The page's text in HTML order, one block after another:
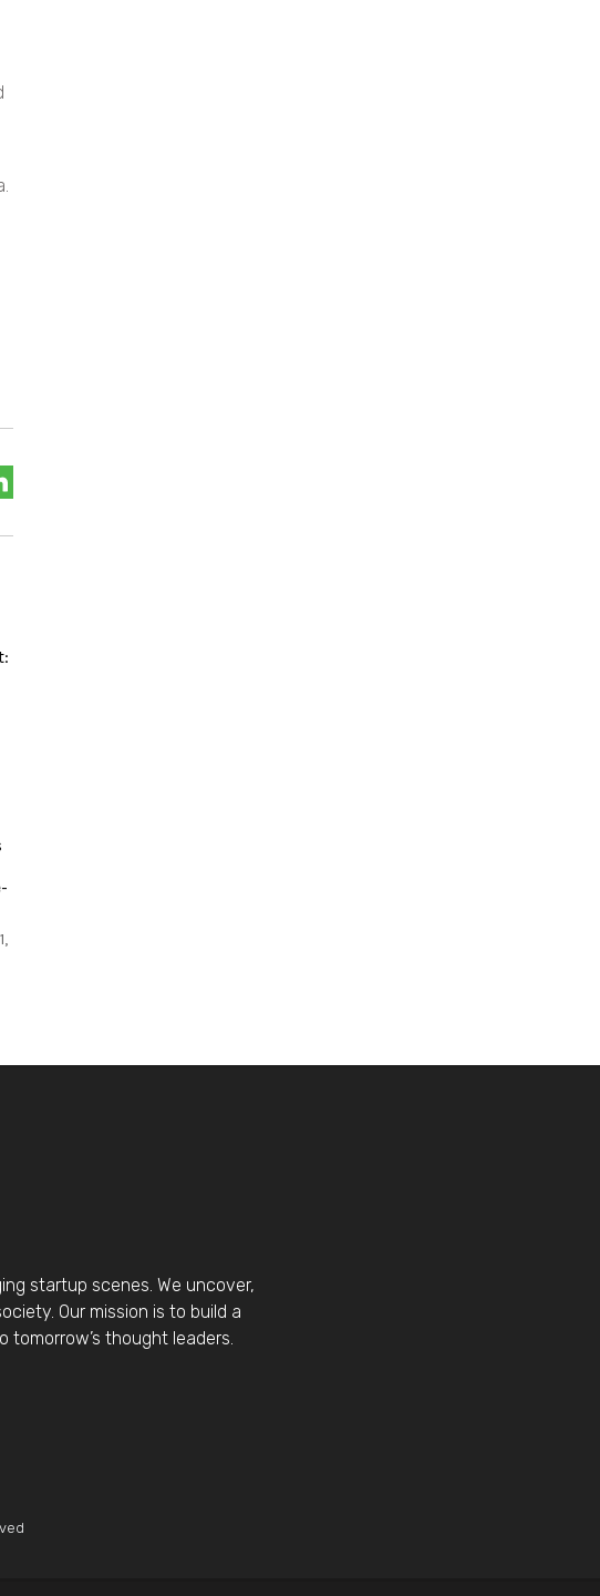
startup scenes. We uncover,
Our mission is to build a
tomorrow’s thought leaders.